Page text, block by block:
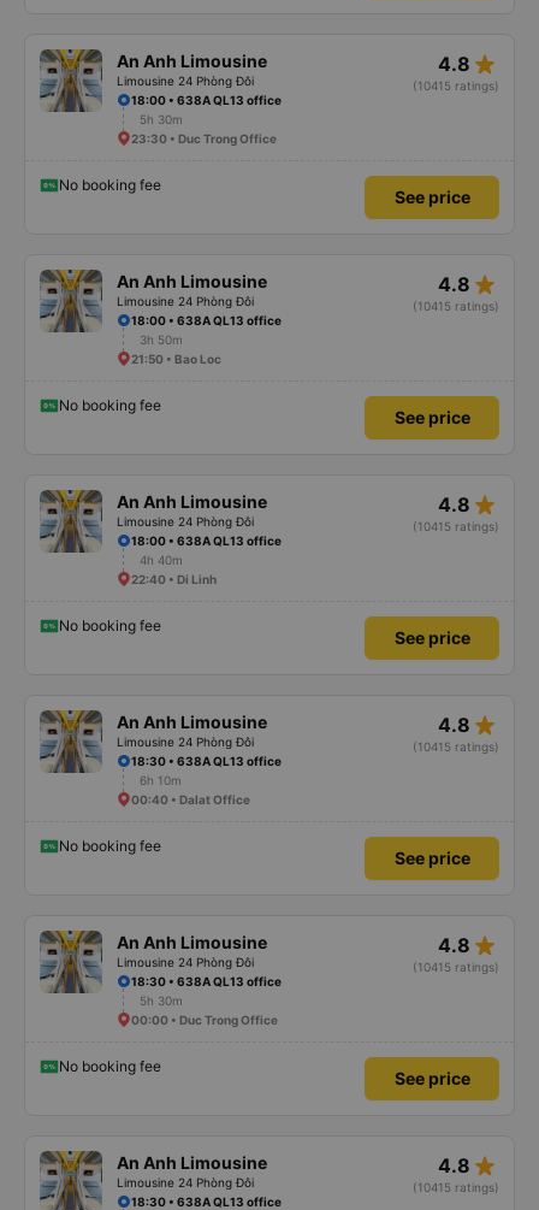
An Anh Limousine
Limousine 24 Phòng Đôi
4.8 star_rate
(10415 ratings)
18:00 • 638A QL13 office
5h 30m
23:30 • Duc Trong Office
No booking fee
See price
An Anh Limousine
Limousine 24 Phòng Đôi
4.8 star_rate
(10415 ratings)
18:00 • 638A QL13 office
3h 50m
21:50 • Bao Loc
No booking fee
See price
An Anh Limousine
Limousine 24 Phòng Đôi
4.8 star_rate
(10415 ratings)
18:00 • 638A QL13 office
4h 40m
22:40 • Di Linh
No booking fee
See price
An Anh Limousine
Limousine 24 Phòng Đôi
4.8 star_rate
(10415 ratings)
18:30 • 638A QL13 office
6h 10m
00:40 • Dalat Office
No booking fee
See price
An Anh Limousine
Limousine 24 Phòng Đôi
4.8 star_rate
(10415 ratings)
18:30 • 638A QL13 office
5h 30m
00:00 • Duc Trong Office
No booking fee
See price
An Anh Limousine
Limousine 24 Phòng Đôi
4.8 star_rate
(10415 ratings)
18:30 • 638A QL13 office